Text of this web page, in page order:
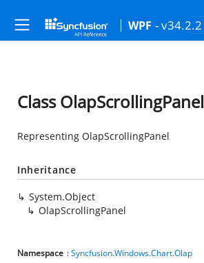
WPF - v34.2.2
Class OlapScrollingPanel
Representing OlapScrollingPanel
Inheritance
System.Object
OlapScrollingPanel
Namespace :Syncfusion.Windows.Chart.Olap